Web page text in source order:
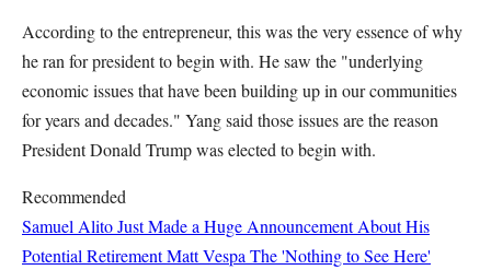
According to the entrepreneur, this was the very essence of why
he ran for president to begin with. He saw the "underlying
economic issues that have been building up in our communities
for years and decades." Yang said those issues are the reason
President Donald Trump was elected to begin with.
Recommended
Samuel Alito Just Made a Huge Announcement About His
Potential RetirementMatt Vespa The 'Nothing to See Here'